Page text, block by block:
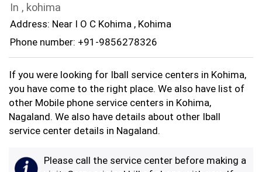
In , kohima
Address: Near I O C Kohima , Kohima
Phone number: +91-9856278326
If you were looking for Iball service centers in Kohima,
you have come to the right place. We also have list of
other Mobile phone service centers in Kohima,
Nagaland. We also have details about other Iball
service center details in Nagaland.
Please call the service center before making a